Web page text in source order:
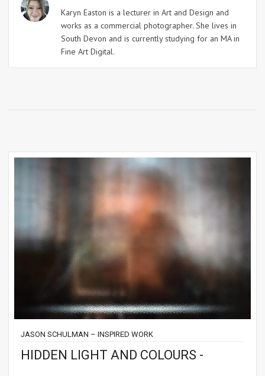
Karyn Easton is a lecturer in Art and Design and
works as a commercial photographer. She lives in
South Devon and is currently studying for an MA in
Fine Art Digital.
JASON SCHULMAN – INSPIRED WORK
HIDDEN LIGHT AND COLOURS -